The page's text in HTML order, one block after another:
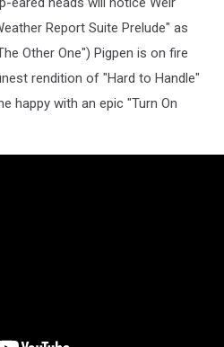
Report Suite Prelude" as
Other One") Pigpen is on fire
rendition of "Hard to Handle"
happy with an epic "Turn On